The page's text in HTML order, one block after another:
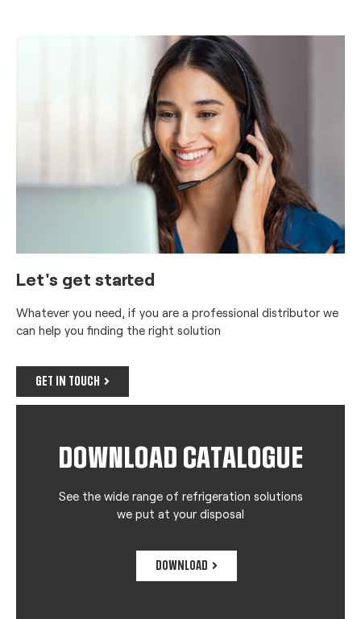
Let's get started
Whatever you need, if you are a professional distributor we
can help you finding the right solution
GET IN TOUCH
DOWNLOAD CATALOGUE
See the wide range of refrigeration solutions
we put at your disposal
DOWNLOAD